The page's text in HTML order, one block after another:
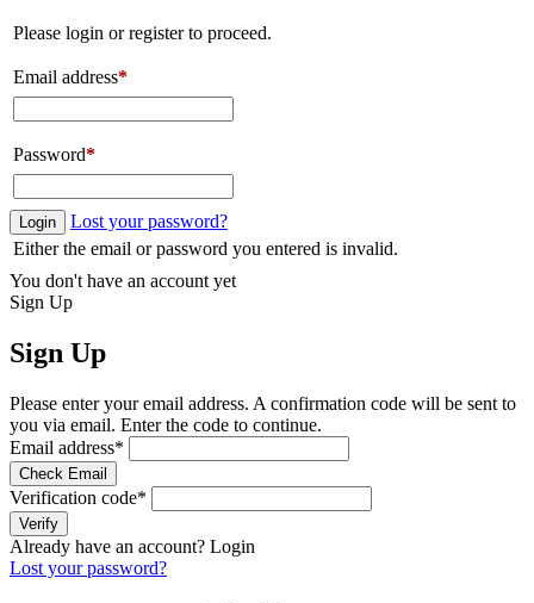
Please login or register to proceed.
Email address*
Password*
Login
Lost your password?
Either the email or password you entered is invalid.
You don't have an account yet
Sign Up
Sign Up
Please enter your email address. A confirmation code will be sent to
you via email. Enter the code to continue.
Email address*
Check Email
Verification code*
Verify
Already have an account? Login
Lost your password?